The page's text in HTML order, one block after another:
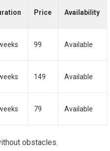
Price Availability
99 Available
149 Available
79 Available
obstacles.